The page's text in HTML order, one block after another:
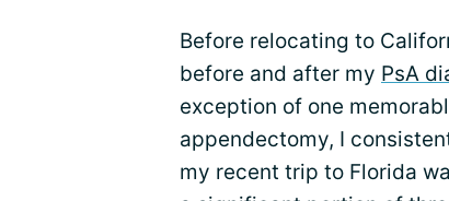
Before relocating to
before and after my PsA
exception of one
appendectomy, I
my recent trip to Florida